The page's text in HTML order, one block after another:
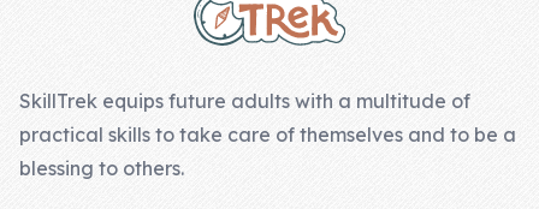
SkillTrek equips future adults with a multitude of
practical skills to take care of themselves and to be a
blessing to others.